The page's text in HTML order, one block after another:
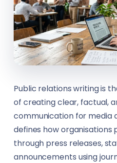
Festivals
Fishing
Healthcare
Hospitality
Hotels
Construction Workers
Content Creators
Councillors
Customer Service
Cybersecurity Analysts
Public relations writing is
of creating clear, factual,
communication for media
defines how
through press releases,
announcements using